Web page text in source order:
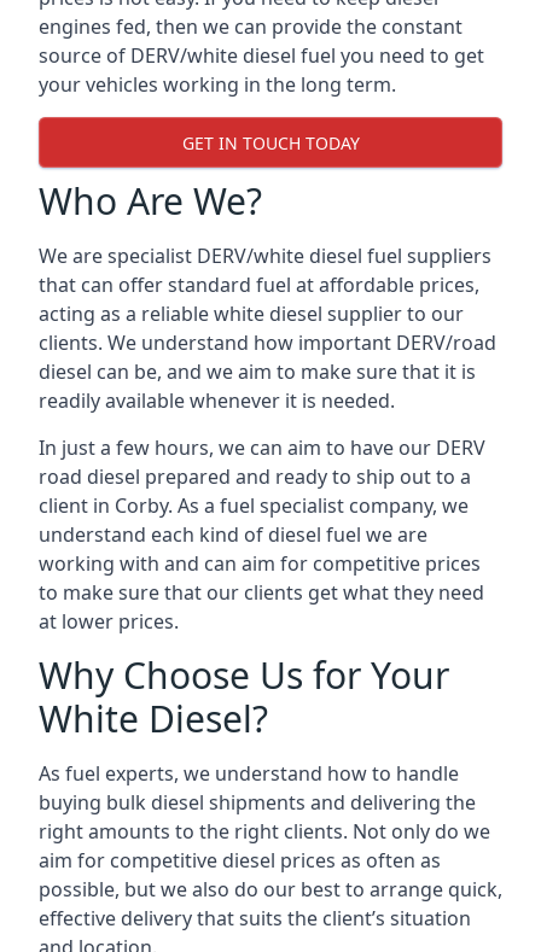
engines fed, then we can provide the constant
source of DERV/white diesel fuel you need to get
your vehicles working in the long term.
GET IN TOUCH TODAY
Who Are We?
We are specialist DERV/white diesel fuel suppliers
that can offer standard fuel at affordable prices,
acting as a reliable white diesel supplier to our
clients. We understand how important DERV/road
diesel can be, and we aim to make sure that it is
readily available whenever it is needed.
In just a few hours, we can aim to have our DERV
road diesel prepared and ready to ship out to a
client in Corby. As a fuel specialist company, we
understand each kind of diesel fuel we are
working with and can aim for competitive prices
to make sure that our clients get what they need
at lower prices.
Why Choose Us for Your
White Diesel?
As fuel experts, we understand how to handle
buying bulk diesel shipments and delivering the
right amounts to the right clients. Not only do we
aim for competitive diesel prices as often as
possible, but we also do our best to arrange quick,
effective delivery that suits the client’s situation